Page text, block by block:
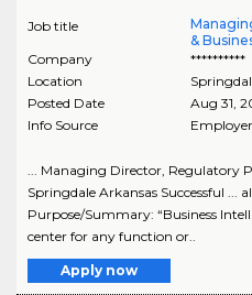
Job title
&
Company
**********
Location
Posted Date
Aug 31,
Info Source
... Managing Director, Regulatory
Springdale Arkansas Successful ...
Purpose/Summary: “Business
center for any function or..
Apply now